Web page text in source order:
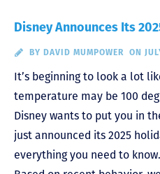
Disney Announces Its
BY DAVID MUMPOWER ON
It’s beginning to look a lot
temperature may be 100
Disney wants to put you in
just announced its 2025
everything you need to